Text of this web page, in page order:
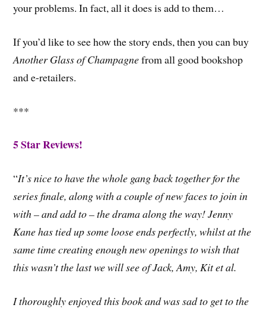
your problems. In fact, all it does is add to them…
If you’d like to see how the story ends, then you can buy
Another Glass of Champagnefrom all good bookshop
and e-retailers.
***
5 Star Reviews!
“It’s nice to have the whole gang back together for the
series finale, along with a couple of new faces to join in
with – and add to – the drama along the way! Jenny
Kane has tied up some loose ends perfectly, whilst at the
same time creating enough new openings to wish that
this wasn’t the last we will see of Jack, Amy, Kit et al.
I thoroughly enjoyed this book and was sad to get to the